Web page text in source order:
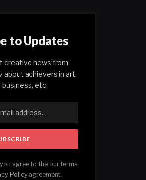
to Updates
creative news from
about achievers in art,
business, etc.
agree to the our terms
Policyagreement.